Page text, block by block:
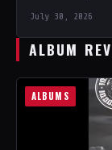
July 30, 2026
ALBUM
ALBUMS